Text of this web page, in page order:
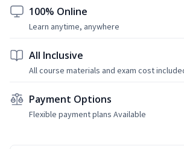
100% Online
Learn anytime, anywhere
All Inclusive
All course materials and exam cost
Payment Options
Flexible payment plans Available